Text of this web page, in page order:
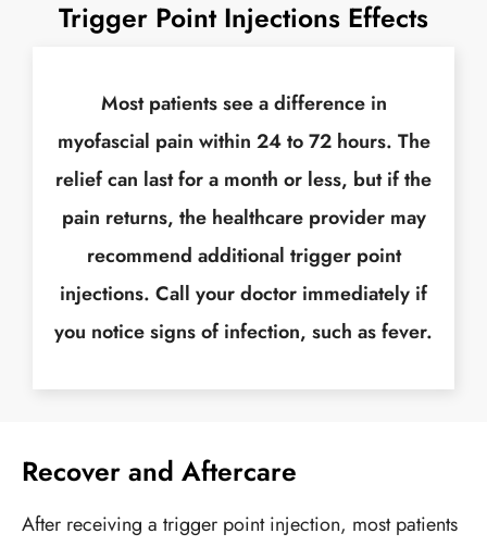
Trigger Point Injections Effects
Most patients see a difference in
myofascial pain within 24 to 72 hours. The
relief can last for a month or less, but if the
pain returns, the healthcare provider may
recommend additional trigger point
injections. Call your doctor immediately if
you notice signs of infection, such as fever.
Recover and Aftercare
After receiving a trigger point injection, most patients